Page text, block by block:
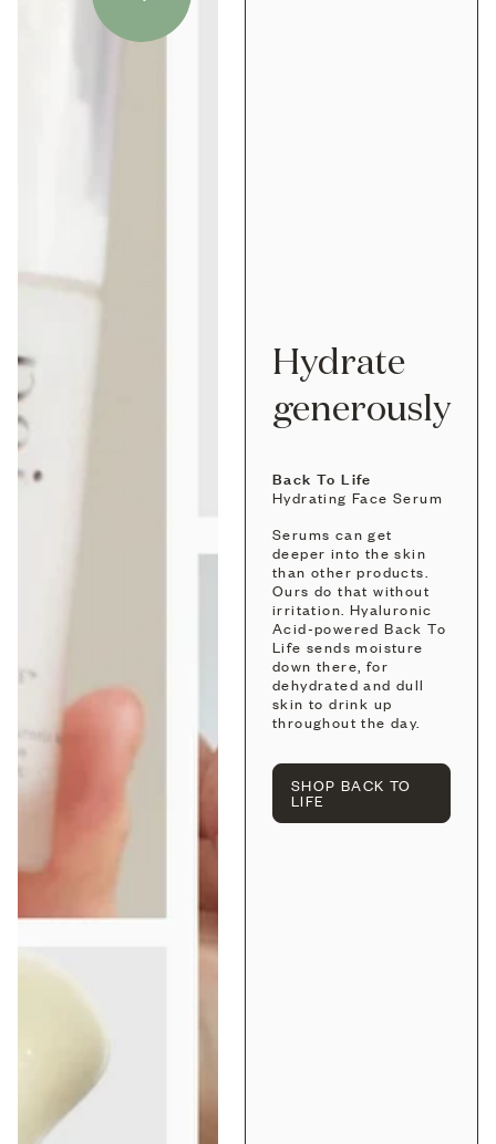
Hydrate
generously
Back To Life
Hydrating Face Serum
Serums can get
deeper into the skin
than other products.
Ours do that without
irritation. Hyaluronic
Acid-powered Back To
Life sends moisture
down there, for
dehydrated and dull
skin to drink up
throughout the day.
SHOP BACK TO
LIFE